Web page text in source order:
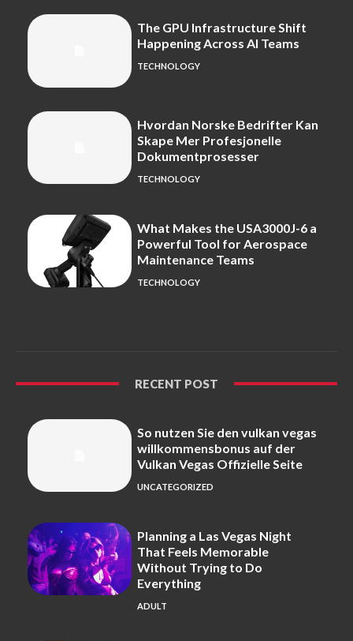
The GPU Infrastructure Shift
Happening Across AI Teams
TECHNOLOGY
Hvordan Norske Bedrifter Kan
Skape Mer Profesjonelle
Dokumentprosesser
TECHNOLOGY
What Makes the USA3000J-6 a
Powerful Tool for Aerospace
Maintenance Teams
TECHNOLOGY
RECENT POST
So nutzen Sie den vulkan vegas
willkommensbonus auf der
Vulkan Vegas Offizielle Seite
UNCATEGORIZED
Planning a Las Vegas Night
That Feels Memorable
Without Trying to Do
Everything
ADULT